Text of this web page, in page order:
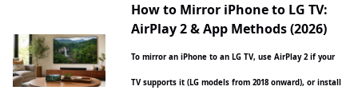
How to Mirror iPhone to LG TV:
AirPlay 2 & App Methods (2026)
To mirror an iPhone to an LG TV, use AirPlay 2 if your
TV supports it (LG models from 2018 onward), or install